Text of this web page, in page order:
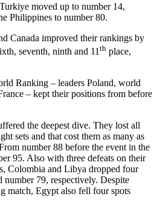
moved up to number 14,
Philippines to number 80.
Canada improved their rankings by
seventh, ninth and 11 th place,
Ranking – leaders Poland, world
– kept their positions from before
the deepest dive. They lost all
sets and that cost them as many as
number 88 before the event in the
95. Also with three defeats on their
Colombia and Libya dropped four
number 79, respectively. Despite
match, Egypt also fell four spots